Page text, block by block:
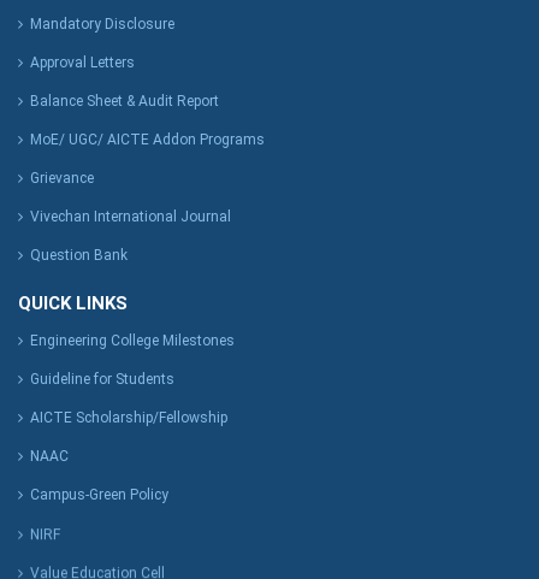
Mandatory Disclosure
Approval Letters
Balance Sheet & Audit Report
MoE/ UGC/ AICTE Addon Programs
Grievance
Vivechan International Journal
Question Bank
QUICK LINKS
Engineering College Milestones
Guideline for Students
AICTE Scholarship/Fellowship
NAAC
Campus-Green Policy
NIRF
Value Education Cell